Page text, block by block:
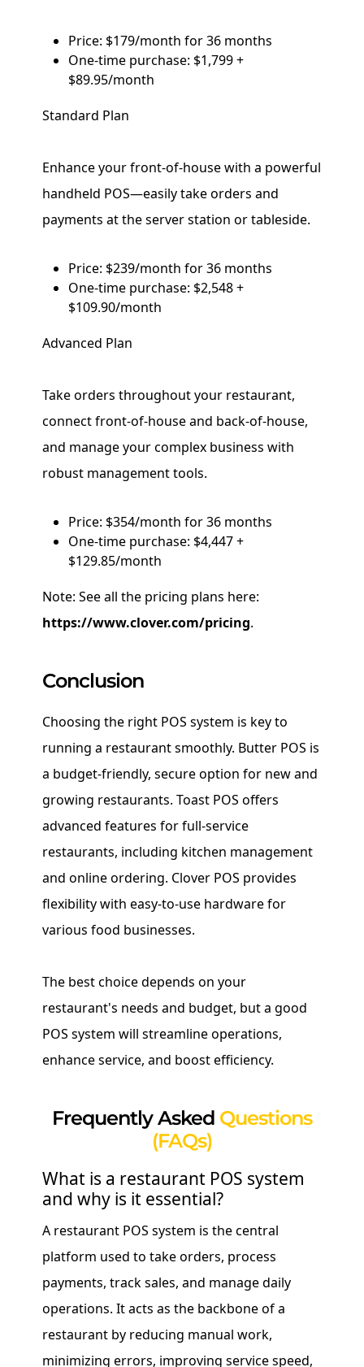
Price: $179/month for 36 months
One-time purchase: $1,799 +
$89.95/month
Standard Plan
Enhance your front-of-house with a powerful
handheld POS—easily take orders and
payments at the server station or tableside.
Price: $239/month for 36 months
One-time purchase: $2,548 +
$109.90/month
Advanced Plan
Take orders throughout your restaurant,
connect front-of-house and back-of-house,
and manage your complex business with
robust management tools.
Price: $354/month for 36 months
One-time purchase: $4,447 +
$129.85/month
Note: See all the pricing plans here:
https://www.clover.com/pricing.
Conclusion
Choosing the right POS system is key to
running a restaurant smoothly. Butter POS is
a budget-friendly, secure option for new and
growing restaurants. Toast POS offers
advanced features for full-service
restaurants, including kitchen management
and online ordering. Clover POS provides
flexibility with easy-to-use hardware for
various food businesses.
The best choice depends on your
restaurant's needs and budget, but a good
POS system will streamline operations,
enhance service, and boost efficiency.
Frequently Asked Questions
(FAQs)
What is a restaurant POS system
and why is it essential?
A restaurant POS system is the central
platform used to take orders, process
payments, track sales, and manage daily
operations. It acts as the backbone of a
restaurant by reducing manual work,
minimizing errors, improving service speed,